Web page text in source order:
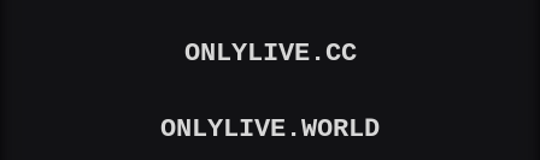
ONLYLIVE.CC
ONLYLIVE.WORLD